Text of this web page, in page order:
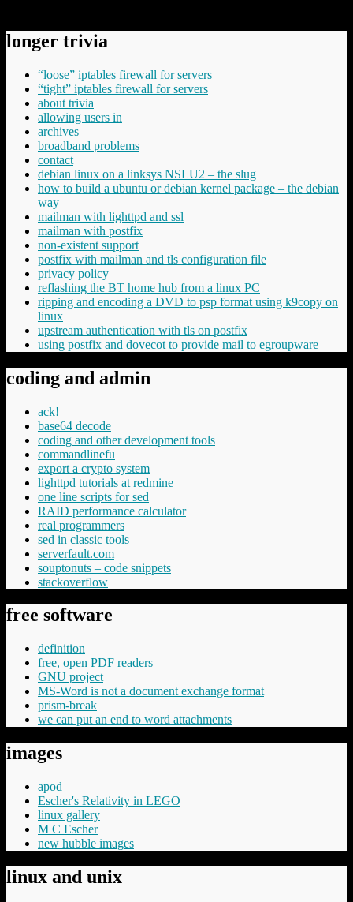
longer trivia
“loose” iptables firewall for servers
“tight” iptables firewall for servers
about trivia
allowing users in
archives
broadband problems
contact
debian linux on a linksys NSLU2 – the slug
how to build a ubuntu or debian kernel package – the debian
way
mailman with lighttpd and ssl
mailman with postfix
non-existent support
postfix with mailman and tls configuration file
privacy policy
reflashing the BT home hub from a linux PC
ripping and encoding a DVD to psp format using k9copy on
linux
upstream authentication with tls on postfix
using postfix and dovecot to provide mail to egroupware
coding and admin
ack!
base64 decode
coding and other development tools
commandlinefu
export a crypto system
lighttpd tutorials at redmine
one line scripts for sed
RAID performance calculator
real programmers
sed in classic tools
serverfault.com
souptonuts – code snippets
stackoverflow
free software
definition
free, open PDF readers
GNU project
MS-Word is not a document exchange format
prism-break
we can put an end to word attachments
images
apod
Escher's Relativity in LEGO
linux gallery
M C Escher
new hubble images
linux and unix